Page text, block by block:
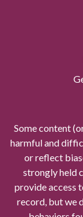
Some content
harmful and
or reflect
strongly held
provide access
record, but we